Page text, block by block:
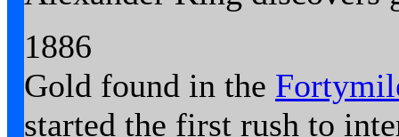
1886
Gold found in the
started the first rush to